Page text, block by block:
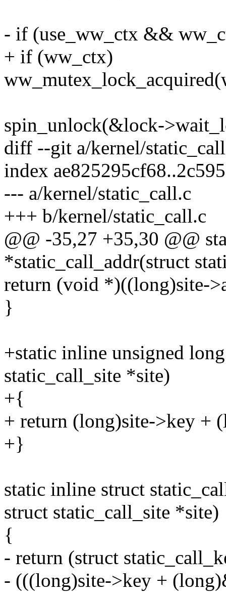
- if (use_ww_ctx &&
+ if (ww_ctx)
spin_unlock(&lock-
diff --git a/kernel/
index
--- a/kernel/static_call.c
+++ b/kernel/static_call.c
@@ -35,27 +35,30 @@
*static_call_addr(struct
return (void *)((long)site-
}
+static inline unsigned
static_call_site *site)
+{
+ return (long)site->key +
+}
static inline struct
struct static_call_site *site)
{
- return (struct
- (((long)site->key +